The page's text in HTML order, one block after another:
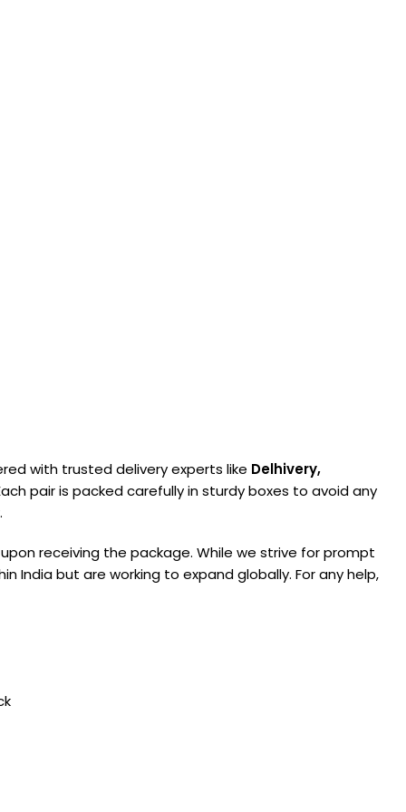
with trusted delivery experts like Delhivery,
pair is packed carefully in sturdy boxes to avoid any
receiving the package. While we strive for prompt
India but are working to expand globally. For any help,